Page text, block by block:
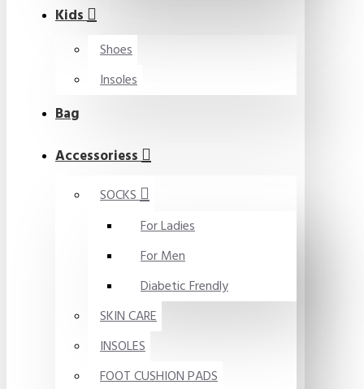
Kids
Shoes
Insoles
Bag
Accessoriess
SOCKS
For Ladies
For Men
Diabetic Frendly
SKIN CARE
INSOLES
FOOT CUSHION PADS